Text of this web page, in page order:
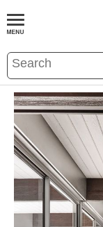
BOOKS EVENTS